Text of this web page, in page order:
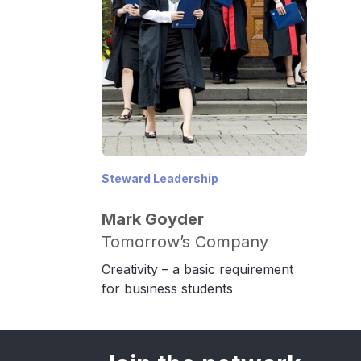
Steward Leadership
Mark Goyder
Tomorrow’s Company
Creativity – a basic requirement
for business students